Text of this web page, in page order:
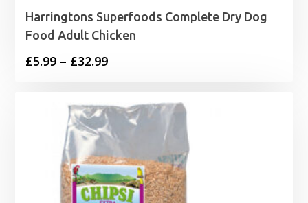
Harringtons Superfoods Complete Dry Dog
Food Adult Chicken
£5.99 – £32.99Price
£5.99
through
£32.99